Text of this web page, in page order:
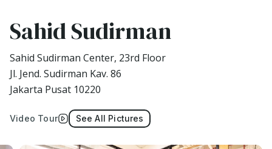
Sahid Sudirman
Sahid Sudirman Center, 23rd Floor
Jl. Jend. Sudirman Kav. 86
Jakarta Pusat 10220
Video Tour See All Pictures